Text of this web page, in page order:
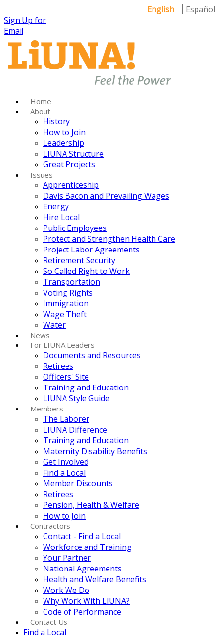
English
Español
Sign Up for
Email
Home
About
History
How to Join
Leadership
LIUNA Structure
Great Projects
Issues
Apprenticeship
Davis Bacon and Prevailing Wages
Energy
Hire Local
Public Employees
Protect and Strengthen Health Care
Project Labor Agreements
Retirement Security
So Called Right to Work
Transportation
Voting Rights
Immigration
Wage Theft
Water
News
For LIUNA Leaders
Documents and Resources
Retirees
Officers' Site
Training and Education
LIUNA Style Guide
Members
The Laborer
LIUNA Difference
Training and Education
Maternity Disability Benefits
Get Involved
Find a Local
Member Discounts
Retirees
Pension, Health & Welfare
How to Join
Contractors
Contact - Find a Local
Workforce and Training
Your Partner
National Agreements
Health and Welfare Benefits
Work We Do
Why Work With LIUNA?
Code of Performance
Contact Us
Find a Local